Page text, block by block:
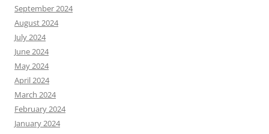
September 2024
August 2024
July 2024
June 2024
May 2024
April 2024
March 2024
February 2024
January 2024